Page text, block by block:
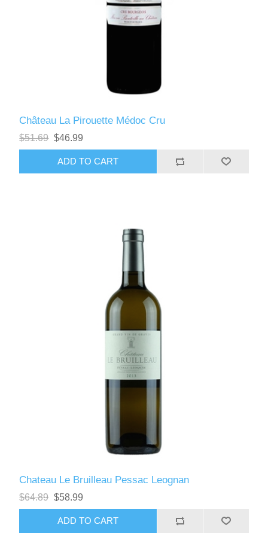
Château La Pirouette Médoc Cru
$51.69 $46.99
Chateau Le Bruilleau Pessac Leognan
$64.89 $58.99